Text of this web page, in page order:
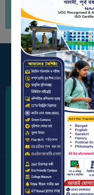
MEDICINAL
GARDEN
BUTTERFLY
GARDEN
PHOTO
GALLERY
VIDEO
GALLERY
ADMINISTRATION
COLLEGE
ORGANOGRAM
INSTITUTIONAL
GOVERNANCE
Administrative
Purba